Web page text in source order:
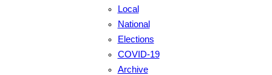
Local
National
Elections
COVID-19
Archive